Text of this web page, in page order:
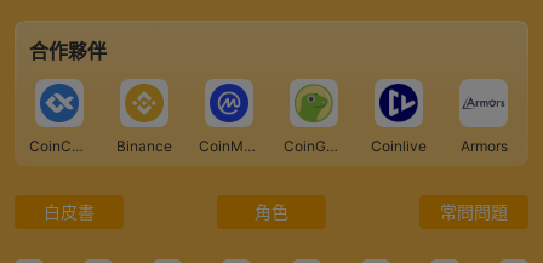
合作夥伴
CoinCarp Binance CoinMarketCap CoinGecko Coinlive Armors
白皮書 角色 常問問題